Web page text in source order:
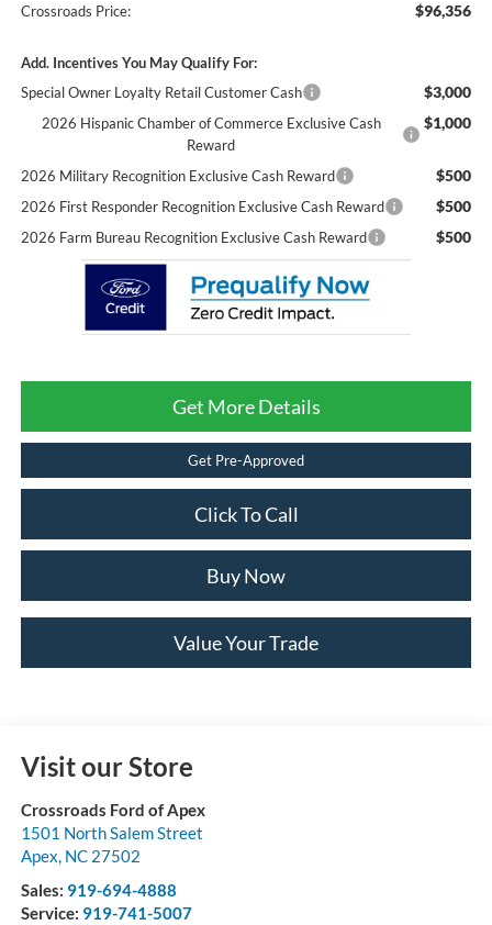
Crossroads Price: $96,356
Add. Incentives You May Qualify For:
Special Owner Loyalty Retail Customer Cash
$3,000
2026 Hispanic Chamber of Commerce Exclusive Cash
Reward
$1,000
2026 Military Recognition Exclusive Cash Reward $500
2026 First Responder Recognition Exclusive Cash Reward $500
2026 Farm Bureau Recognition Exclusive Cash Reward $500
Get More Details
Get Pre-Approved
Click To Call
Buy Now
Value Your Trade
Visit our Store
Crossroads Ford of Apex
1501 North Salem Street
Apex, NC 27502
Sales: 919-694-4888
Service: 919-741-5007